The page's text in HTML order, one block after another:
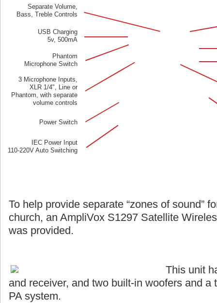
Separate Volume,
Bass, Treble Controls
USB Charging
5v, 500mA
Phantom
Microphone Switch
3 Microphone Inputs,
XLR 1/4", Line or
Phantom, with separate
volume controls
Power Switch
IEC Power Input
110-220V Auto Switching
To help provide separate “zones of sound”
church, an AmpliVox S1297 Satellite
was provided.
This unit
and receiver, and two built-in woofers and a
PA system.